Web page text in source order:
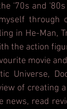
'70s and
through
in He-Man,
the action
movie
Universe,
of creating
news, read